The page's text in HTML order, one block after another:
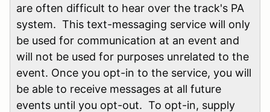
are often difficult to hear over the track's PA
system. This text-messaging service will only
be used for communication at an event and
will not be used for purposes unrelated to the
event. Once you opt-in to the service, you will
be able to receive messages at all future
events until you opt-out. To opt-in, supply